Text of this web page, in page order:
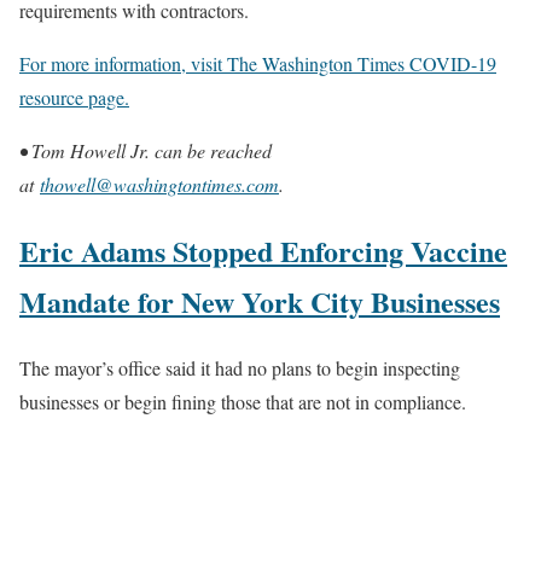
requirements with contractors.
For more information, visit The Washington Times COVID-19
resource page.
• Tom Howell Jr. can be reached
atthowell@washingtontimes.com.
Eric Adams Stopped Enforcing Vaccine
Mandate for New York City Businesses
The mayor’s office said it had no plans to begin inspecting
businesses or begin fining those that are not in compliance.